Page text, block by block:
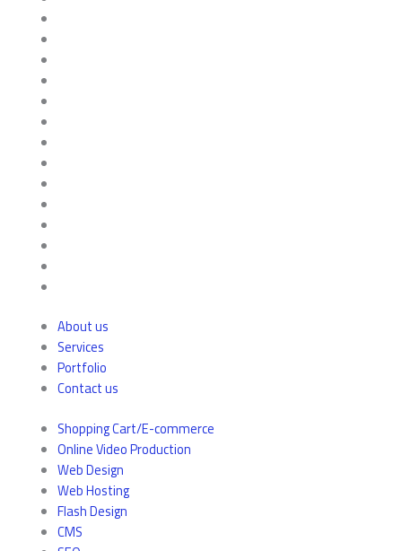
About us
Services
Portfolio
Contact us
Shopping Cart/E-commerce
Online Video Production
Web Design
Web Hosting
Flash Design
CMS